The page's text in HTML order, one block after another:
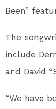
Been”
The
include
and David
“We have